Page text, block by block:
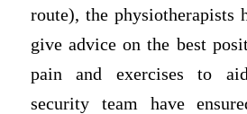
route), the physiotherapists
give advice on the best
pain and exercises to
security team have